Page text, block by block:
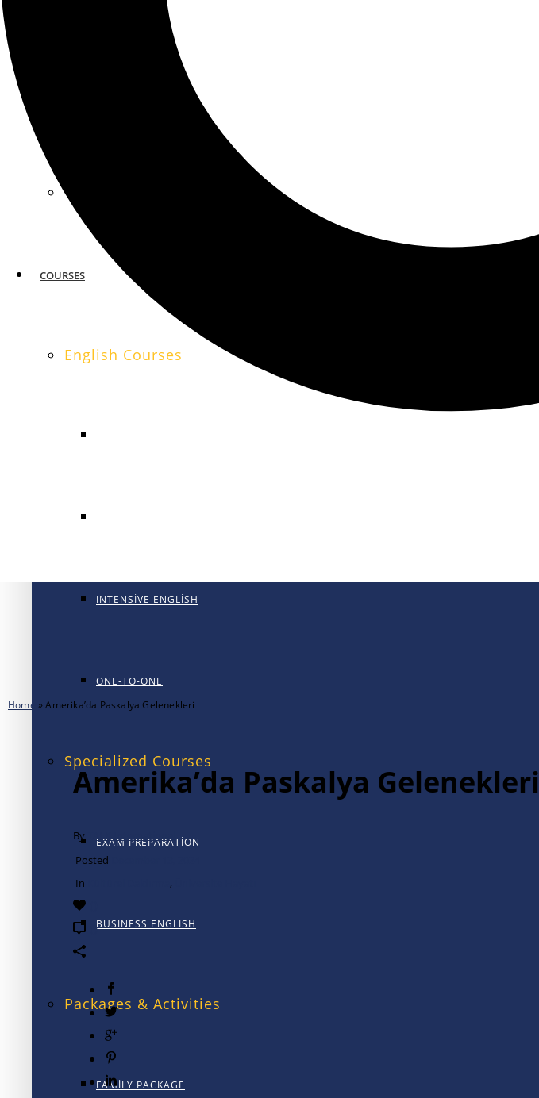
SAN FRANCISCO
COURSES
English Courses
INTENSIVE ENGLISH
ONE-TO-ONE
Specialized Courses
EXAM PREPARATION
BUSINESS ENGLISH
Packages & Activities
FAMILY PACKAGE
Home »Amerika’da Paskalya Gelenekleri
Amerika’da Paskalya Gelenekleri
By
TALK International
Posted
In
,
0